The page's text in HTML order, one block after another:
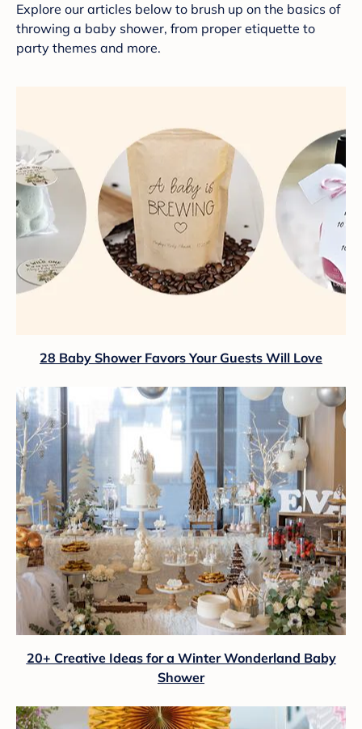
Explore our articles below to brush up on the basics of
throwing a baby shower, from proper etiquette to
party themes and more.
28 Baby Shower Favors Your Guests Will Love
20+ Creative Ideas for a Winter Wonderland Baby
Shower